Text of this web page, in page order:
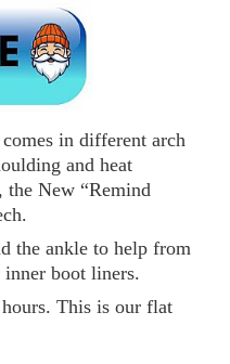
in different arch
and heat
New “Remind
the ankle to help from
boot liners.
This is our flat